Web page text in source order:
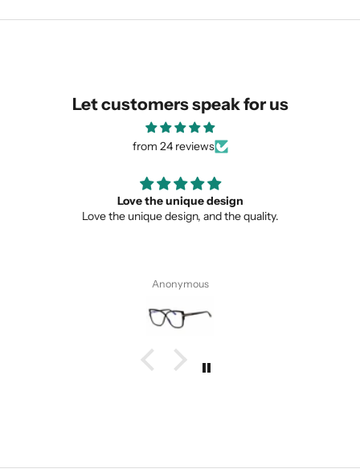
similar for you!
SUBMIT
Let customers speak for us
from 24 reviews
Love the unique design
Love the unique design, and the quality.
Anonymous